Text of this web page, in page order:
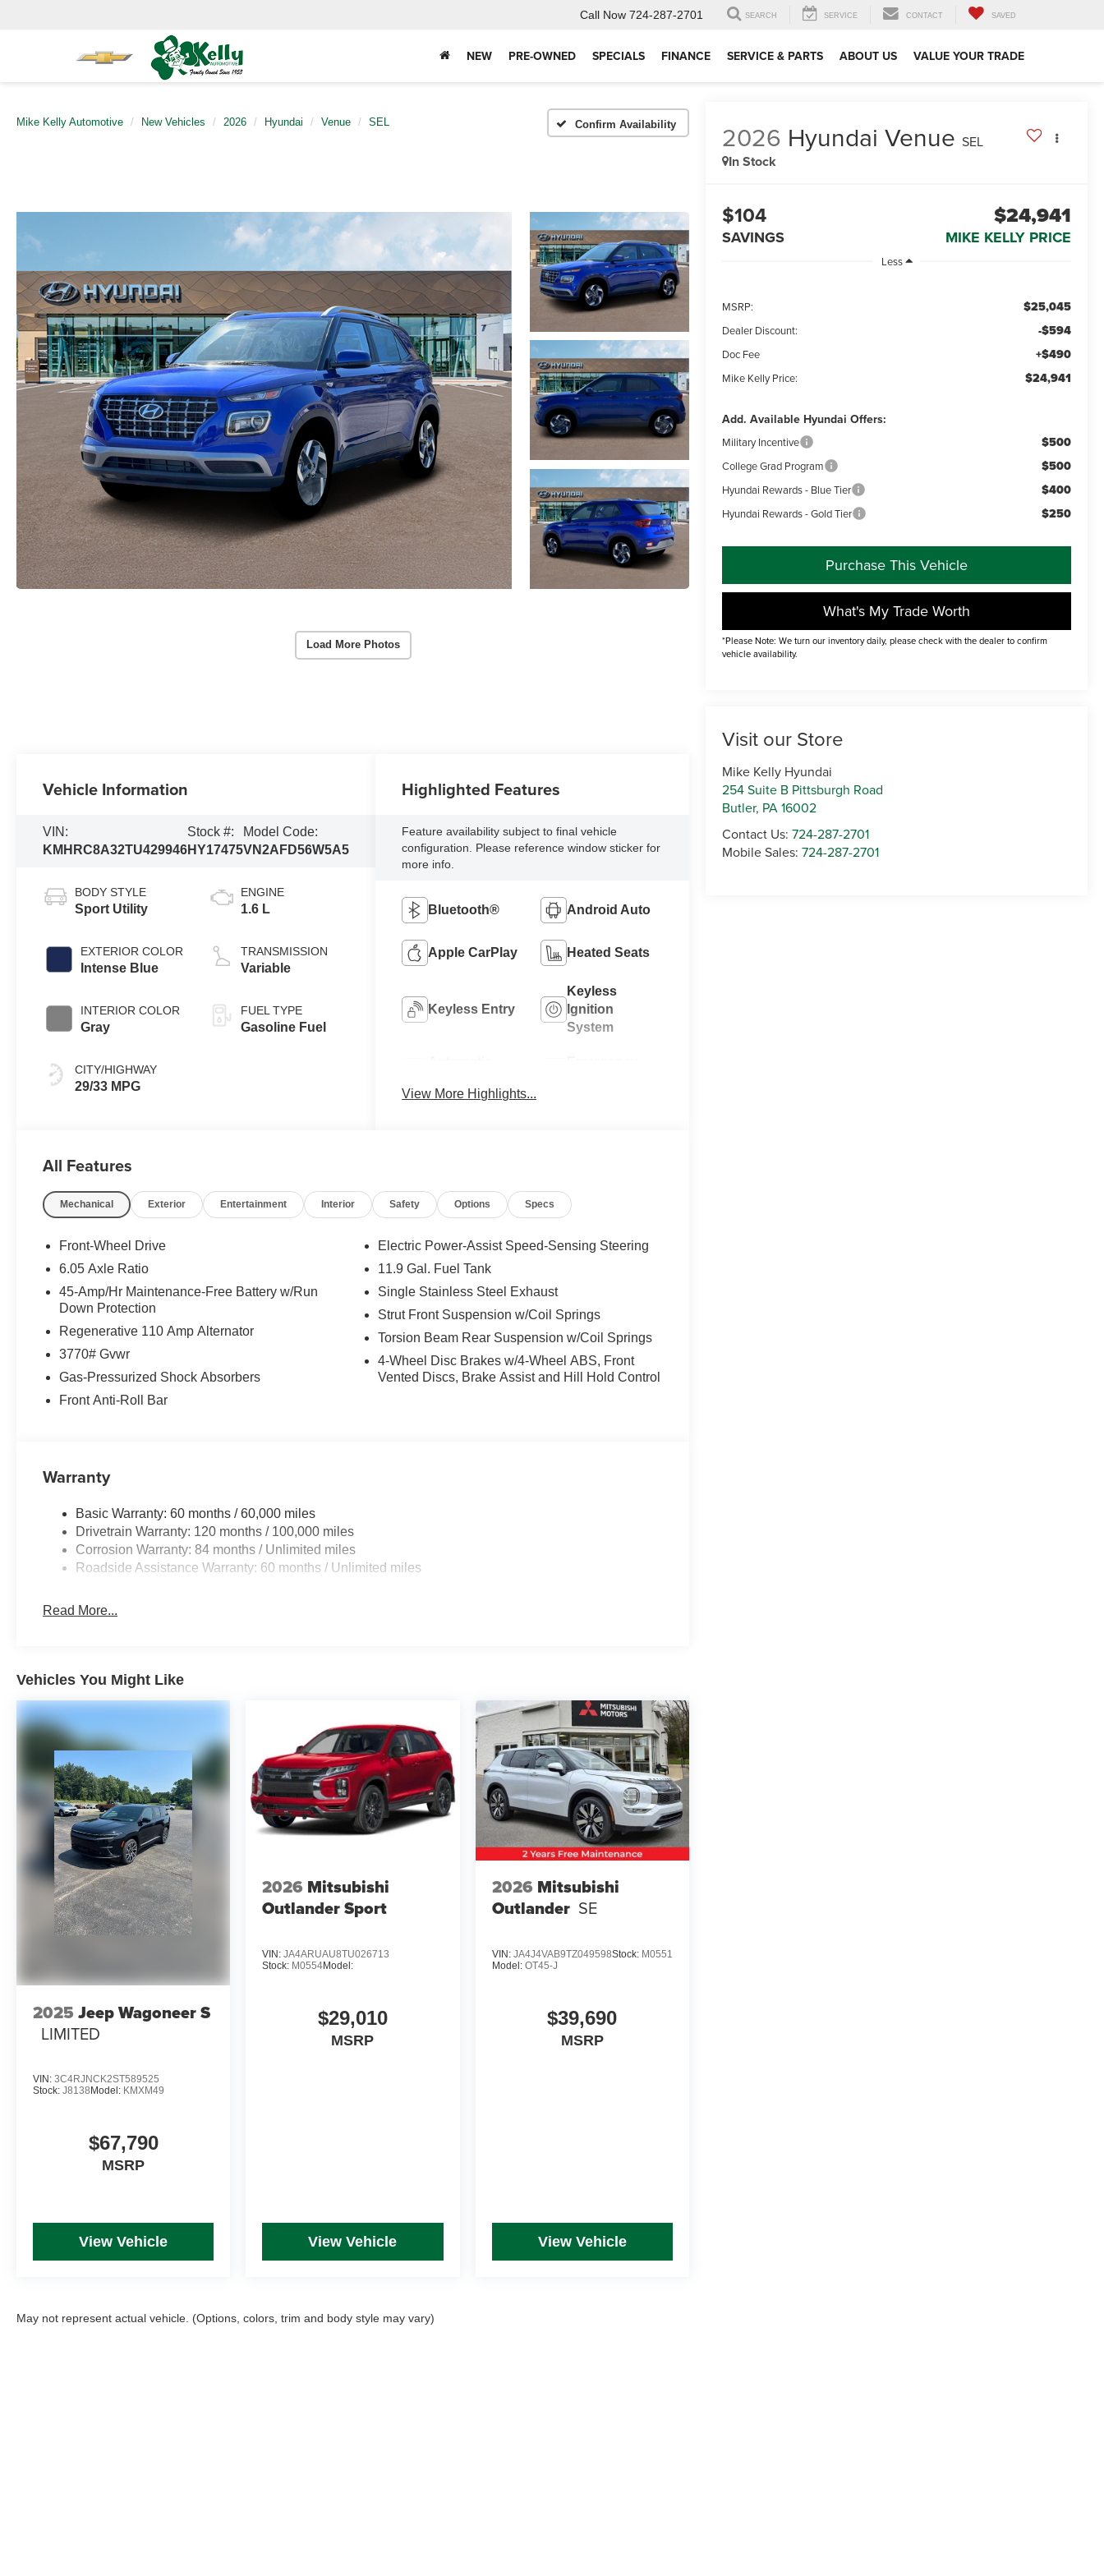
Call Now 724-287-2701 SEARCH SERVICE CONTACT SAVED
NEW PRE-OWNED SPECIALS FINANCE SERVICE & PARTS ABOUT US VALUE YOUR TRADE
Mike Kelly Automotive New Vehicles 2026 Hyundai Venue SEL Confirm Availability
Load More Photos
2026 Hyundai Venue SEL
In Stock
$104
SAVINGS
$24,941
MIKE KELLY PRICE
Less
MSRP: $25,045
Dealer Discount: -$594
Doc Fee +$490
Mike Kelly Price: $24,941
Add. Available Hyundai Offers:
Military Incentive $500
College Grad Program $500
Hyundai Rewards - Blue Tier $400
Hyundai Rewards - Gold Tier $250
Purchase This Vehicle
What's My Trade Worth
*Please Note: We turn our inventory daily, please check with the dealer to confirm
vehicle availability.
Visit our Store
Mike Kelly Hyundai
254 Suite B Pittsburgh Road
Butler, PA16002
Contact Us:724-287-2701
Mobile Sales:724-287-2701
Vehicle Information
VIN:
KMHRC8A32TU429946
Stock #:
HY17475
Model Code:
VN2AFD56W5A5
BODY STYLE
Sport Utility
EXTERIOR COLOR
Intense Blue
INTERIOR COLOR
Gray
CITY/HIGHWAY
29/33 MPG
ENGINE
1.6 L
TRANSMISSION
Variable
FUEL TYPE
Gasoline Fuel
Highlighted Features
Feature availability subject to final vehicle
configuration. Please reference window sticker for
more info.
Bluetooth® Android Auto
Apple CarPlay Heated Seats
Keyless Entry
Keyless
Ignition
System
View More Highlights...
All Features
Mechanical Exterior Entertainment Interior Safety Options Specs
Front-Wheel Drive
6.05 Axle Ratio
45-Amp/Hr Maintenance-Free Battery w/Run
Down Protection
Regenerative 110 Amp Alternator
3770# Gvwr
Gas-Pressurized Shock Absorbers
Front Anti-Roll Bar
Electric Power-Assist Speed-Sensing Steering
11.9 Gal. Fuel Tank
Single Stainless Steel Exhaust
Strut Front Suspension w/Coil Springs
Torsion Beam Rear Suspension w/Coil Springs
4-Wheel Disc Brakes w/4-Wheel ABS, Front
Vented Discs, Brake Assist and Hill Hold Control
Warranty
Basic Warranty: 60 months / 60,000 miles
Drivetrain Warranty: 120 months / 100,000 miles
Corrosion Warranty: 84 months / Unlimited miles
Roadside Assistance Warranty: 60 months / Unlimited miles
Read More...
Vehicles You Might Like
2025 Jeep Wagoneer S
LIMITED
VIN: 3C4RJNCK2ST589525
Stock: J8138 Model: KMXM49
$67,790
MSRP
View Vehicle
2026 Mitsubishi
Outlander Sport
VIN:JA4ARUAU8TU026713
Stock: M0554Model:
$29,010
MSRP
View Vehicle
2026 Mitsubishi
Outlander SE
VIN: JA4J4VAB9TZ049598Stock: M0551
Model: OT45-J
$39,690
MSRP
View Vehicle
May not represent actual vehicle. (Options, colors, trim and body style may vary)